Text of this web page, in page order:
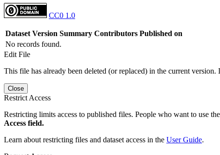
CC0 1.0
Dataset Version Summary Contributors Published on
No records found.
Edit File
This file has already been deleted (or replaced) in the current version.
Close
Restrict Access
Restricting limits access to published files. People who want to use
Access field.
Learn about restricting files and dataset access in the User Guide.